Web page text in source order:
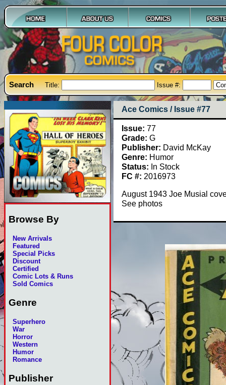
Search Title: Issue #:
Browse By
New Arrivals
Featured
Special Picks
Discount
Certified
Comic Lots & Runs
Sold Comics
Genre
Superhero
War
Horror
Western
Humor
Romance
Publisher
Ace Comics / Issue #77
Issue: 77
Grade: G
Publisher: David McKay
Genre: Humor
Status: In Stock
FC #: 2016973
August 1943 Joe Musial
See photos